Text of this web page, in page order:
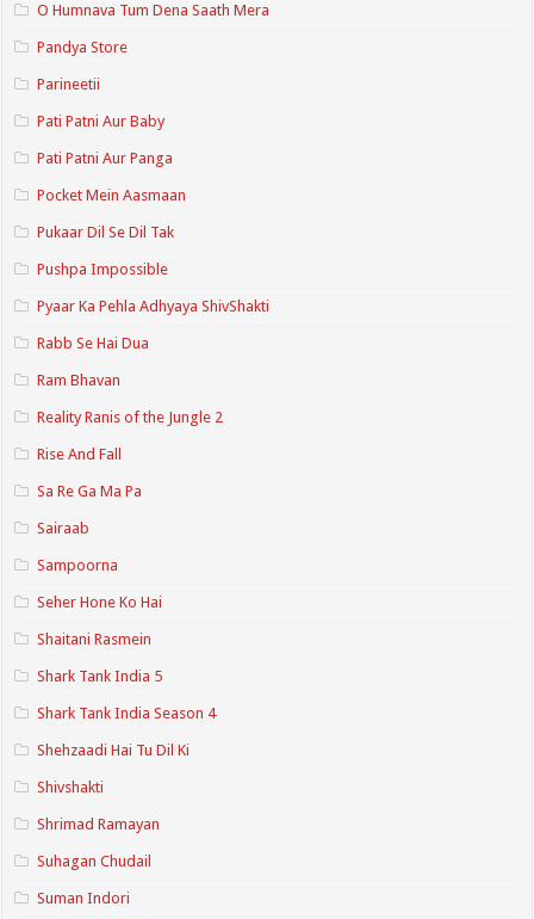
O Humnava Tum Dena Saath Mera
Pandya Store
Parineetii
Pati Patni Aur Baby
Pati Patni Aur Panga
Pocket Mein Aasmaan
Pukaar Dil Se Dil Tak
Pushpa Impossible
Pyaar Ka Pehla Adhyaya ShivShakti
Rabb Se Hai Dua
Ram Bhavan
Reality Ranis of the Jungle 2
Rise And Fall
Sa Re Ga Ma Pa
Sairaab
Sampoorna
Seher Hone Ko Hai
Shaitani Rasmein
Shark Tank India 5
Shark Tank India Season 4
Shehzaadi Hai Tu Dil Ki
Shivshakti
Shrimad Ramayan
Suhagan Chudail
Suman Indori